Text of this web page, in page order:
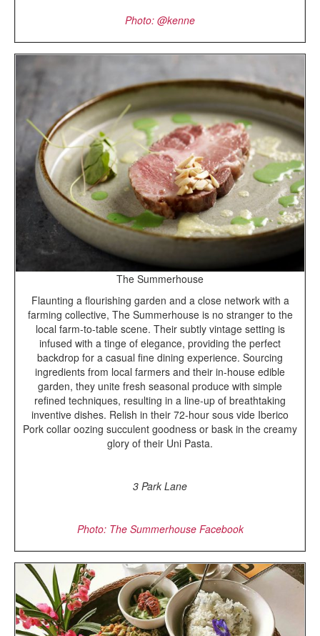
Photo: @kenne
The Summerhouse
Flaunting a flourishing garden and a close network with a
farming collective, The Summerhouse is no stranger to the
local farm-to-table scene. Their subtly vintage setting is
infused with a tinge of elegance, providing the perfect
backdrop for a casual fine dining experience. Sourcing
ingredients from local farmers and their in-house edible
garden, they unite fresh seasonal produce with simple
refined techniques, resulting in a line-up of breathtaking
inventive dishes. Relish in their 72-hour sous vide Iberico
Pork collar oozing succulent goodness or bask in the creamy
glory of their Uni Pasta.
3 Park Lane
Photo: The Summerhouse Facebook